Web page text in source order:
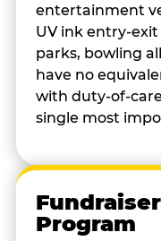
entertainment
UV ink entry-
parks, bowling
have no
with duty-of-
single most
Program